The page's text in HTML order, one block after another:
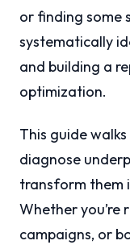
or finding some
systematically
and building a
optimization.
This guide
diagnose
transform them
Whether you’re
campaigns, or